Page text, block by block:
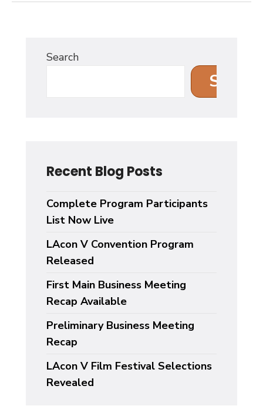
Search
Search
Recent Blog Posts
Complete Program Participants
List Now Live
LAcon V Convention Program
Released
First Main Business Meeting
Recap Available
Preliminary Business Meeting
Recap
LAcon V Film Festival Selections
Revealed